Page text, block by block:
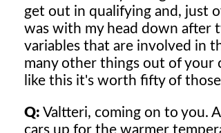
get out in qualifying and, just
was with my head down after
variables that are involved in
many other things out of your
like this it's worth fifty of
Q: Valtteri, coming on to you.
cars up for the warmer